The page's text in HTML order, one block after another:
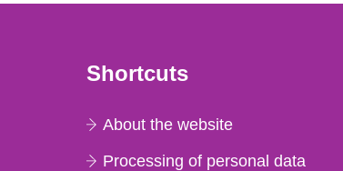
Shortcuts
About the website
Processing of personal data